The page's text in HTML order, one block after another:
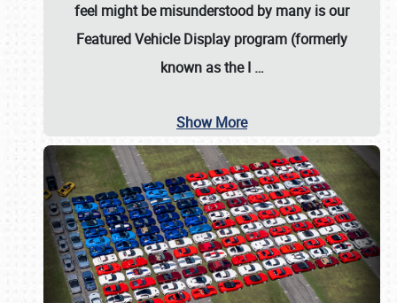
feel might be misunderstood by many is our
Featured Vehicle Display program (formerly
known as the I …
Show More